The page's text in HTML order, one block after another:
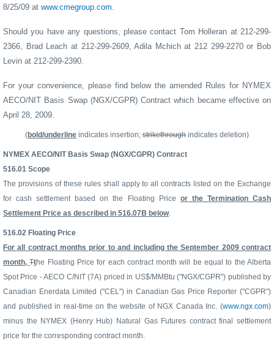
8/25/09 at www.cmegroup.com
Should you have any questions, please contact Tom Holleran at 212-299-
2366, Brad Leach at 212-299-2609, Adila Mchich at 212 299-2270 or Bob
Levin at 212-299-2390.
For your convenience, please find below the amended Rules for NYMEX
AECO/NIT Basis Swap (NGX/CGPR) Contract which became effective on
April 28, 2009.
(bold/underline indicates insertion; strikethrough indicates deletion)
NYMEX AECO/NIT Basis Swap (NGX/CGPR) Contract
516.01 Scope
The provisions of these rules shall apply to all contracts listed on the Exchange
for cash settlement based on the Floating Price or the Termination Cash
Settlement Price as described in 516.07B below.
516.02 Floating Price
For all contract months prior to and including the September 2009 contract
month,Tthe Floating Price for each contract month will be equal to the Alberta
Spot Price - AECO C/NIT (7A) priced in US$/MMBtu ("NGX/CGPR") published by
Canadian Enerdata Limited ("CEL") in Canadian Gas Price Reporter ("CGPR")
and published in real-time on the website of NGX Canada Inc. (www.ngx.com)
minus the NYMEX (Henry Hub) Natural Gas Futures contract final settlement
price for the corresponding contract month.